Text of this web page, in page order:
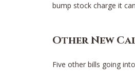
bump stock charge it
Other New
Five other bills going